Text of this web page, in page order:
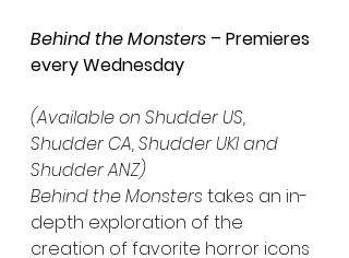
Behind the Monsters – Premieres
every Wednesday
(Available on Shudder US,
Shudder CA, Shudder UKI and
Shudder ANZ)
Behind the Monsters takes an in-
depth exploration of the
creation of favorite horror icons